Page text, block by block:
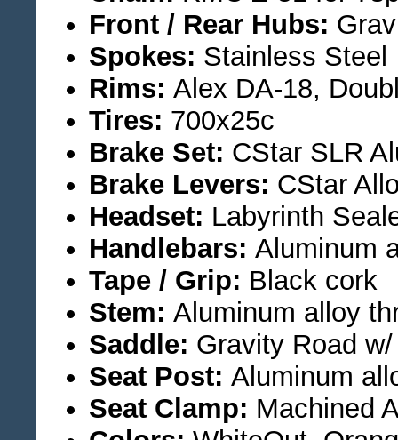
Front / Rear Hubs:
Spokes: Stainless Steel
Rims: Alex DA-18,
Tires: 700x25c
Brake Set: CStar SLR
Brake Levers: CStar
Headset: Labyrinth
Handlebars: Aluminum
Tape / Grip: Black cork
Stem: Aluminum alloy
Saddle: Gravity Road
Seat Post: Aluminum
Seat Clamp: Machined